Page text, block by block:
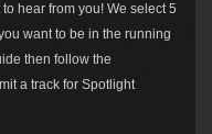
hear from you! We select 5
want to be in the running
then follow the
a track for Spotlight